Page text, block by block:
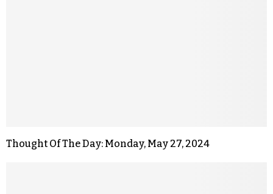
Thought Of The Day: Monday, May 27, 2024